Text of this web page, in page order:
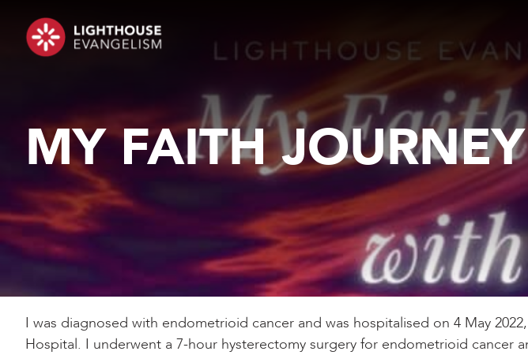
MY FAITH
I was diagnosed with endometrioid cancer and was hospitalised on 4 May
Hospital. I underwent a 7-hour hysterectomy surgery for endometrioid cancer